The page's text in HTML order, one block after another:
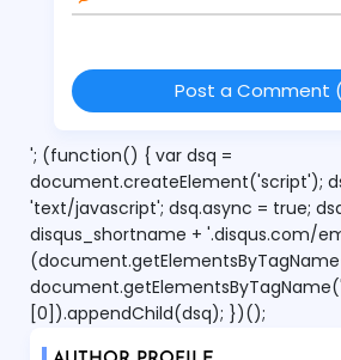
Post a Comment
'; (function() { var dsq =
document.createElement('script');
'text/javascript'; dsq.async = true;
disqus_shortname + '.disqus.com/
[0]).appendChild(dsq); })();